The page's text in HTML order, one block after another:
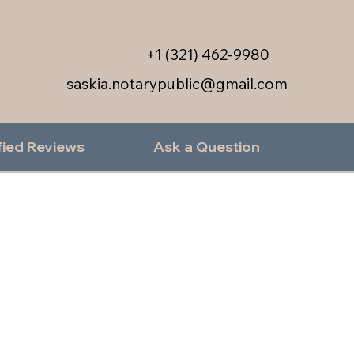
saskia.notarypublic@gmail.com
+1 (321) 462-9980
Reviews Ask a Question